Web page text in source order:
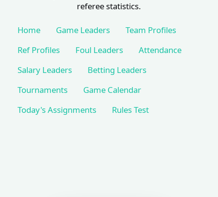
referee statistics.
Home Game Leaders
Team Profiles
Ref Profiles
Foul Leaders
Attendance
Salary Leaders
Betting Leaders
Tournaments
Game Calendar
Today's Assignments
Rules Test